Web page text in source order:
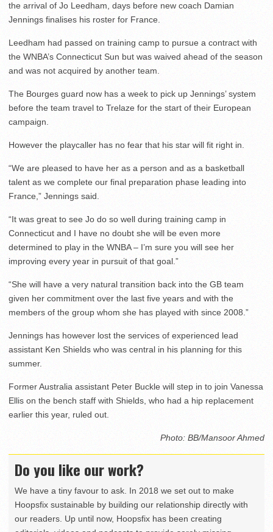
the arrival of Jo Leedham, days before new coach Damian
Jennings finalises his roster for France.
Leedham had passed on training camp to pursue a contract with
the WNBA’s Connecticut Sun but was waived ahead of the season
and was not acquired by another team.
The Bourges guard now has a week to pick up Jennings’ system
before the team travel to Trelaze for the start of their European
campaign.
However the playcaller has no fear that his star will fit right in.
“We are pleased to have her as a person and as a basketball
talent as we complete our final preparation phase leading into
France,” Jennings said.
“It was great to see Jo do so well during training camp in
Connecticut and I have no doubt she will be even more
determined to play in the WNBA – I’m sure you will see her
improving every year in pursuit of that goal.”
“She will have a very natural transition back into the GB team
given her commitment over the last five years and with the
members of the group whom she has played with since 2008.”
Jennings has however lost the services of experienced lead
assistant Ken Shields who was central in his planning for this
summer.
Former Australia assistant Peter Buckle will step in to join Vanessa
Ellis on the bench staff with Shields, who had a hip replacement
earlier this year, ruled out.
Photo: BB/Mansoor Ahmed
Do you like our work?
We have a tiny favour to ask. In 2018 we set out to make
Hoopsfix sustainable by building our relationship directly with
our readers. Up until now, Hoopsfix has been creating